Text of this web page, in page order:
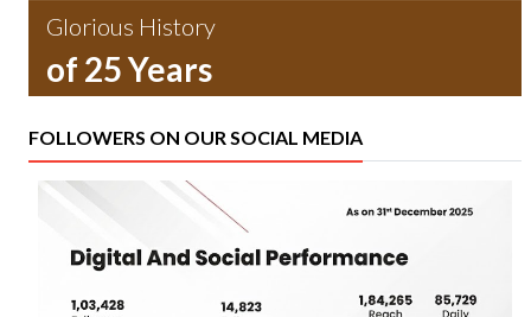
Glorious History
of 25 Years
FOLLOWERS ON OUR SOCIAL MEDIA